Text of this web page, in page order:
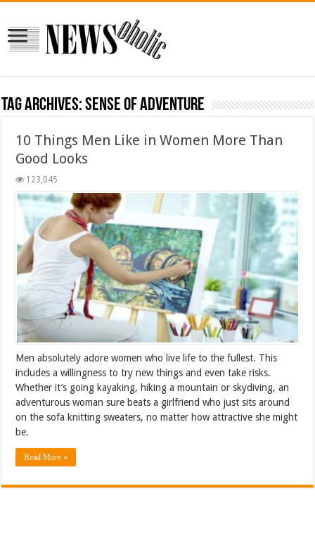
Tag Archives:sense of adventure
10 Things Men Like in Women More Than
Good Looks
123,045
Men absolutely adore women who live life to the fullest. This
includes a willingness to try new things and even take risks.
Whether it’s going kayaking, hiking a mountain or skydiving, an
adventurous woman sure beats a girlfriend who just sits around
on the sofa knitting sweaters, no matter how attractive she might
be.
Read More »